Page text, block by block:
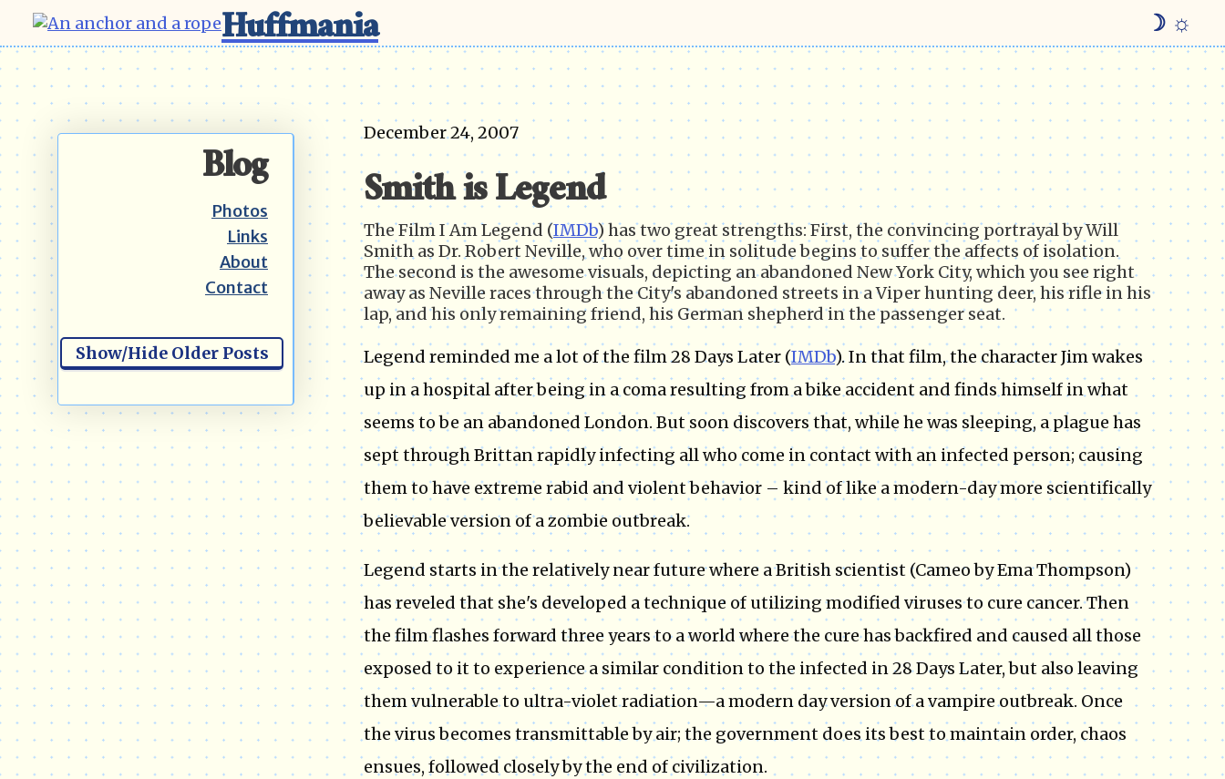
Huffmania ☽ ☼
Blog
Photos
Links
About
Contact
Show/Hide Older Posts
December 24, 2007
Smith is Legend
The Film I Am Legend (IMDb) has two great strengths: First, the convincing portrayal by Will
Smith as Dr. Robert Neville, who over time in solitude begins to suffer the affects of isolation.
The second is the awesome visuals, depicting an abandoned New York City, which you see right
away as Neville races through the City's abandoned streets in a Viper hunting deer, his rifle in his
lap, and his only remaining friend, his German shepherd in the passenger seat.
Legend reminded me a lot of the film 28 Days Later (IMDb). In that film, the character Jim wakes
up in a hospital after being in a coma resulting from a bike accident and finds himself in what
seems to be an abandoned London. But soon discovers that, while he was sleeping, a plague has
sept through Brittan rapidly infecting all who come in contact with an infected person; causing
them to have extreme rabid and violent behavior – kind of like a modern-day more scientifically
believable version of a zombie outbreak.
Legend starts in the relatively near future where a British scientist (Cameo by Ema Thompson)
has reveled that she's developed a technique of utilizing modified viruses to cure cancer. Then
the film flashes forward three years to a world where the cure has backfired and caused all those
exposed to it to experience a similar condition to the infected in 28 Days Later, but also leaving
them vulnerable to ultra-violet radiation—a modern day version of a vampire outbreak. Once
the virus becomes transmittable by air; the government does its best to maintain order, chaos
ensues, followed closely by the end of civilization.